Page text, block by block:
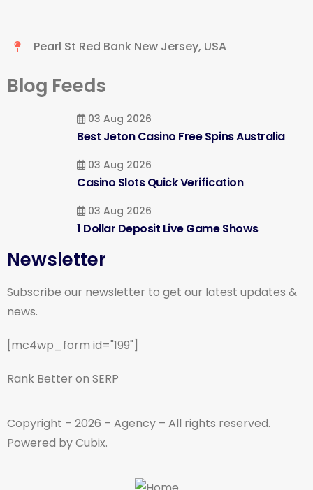
Pearl St Red Bank New Jersey, USA
Blog Feeds
03 Aug 2026
Best Jeton Casino Free Spins Australia
03 Aug 2026
Casino Slots Quick Verification
03 Aug 2026
1 Dollar Deposit Live Game Shows
Newsletter
Subscribe our newsletter to get our latest updates &
news.
[mc4wp_form id="199"]
Rank Better on SERP
Copyright – 2026 – Agency – All rights reserved.
Powered by Cubix.